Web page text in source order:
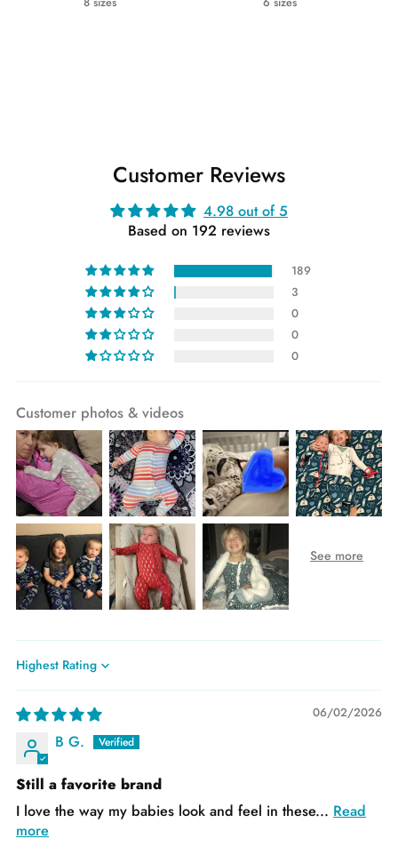
Customer Reviews
4.98 out of 5
Based on 192 reviews
189
3
0
0
0
Customer photos & videos
Sort by
06/02/2026
B G.
Still a favorite brand
I love the way my babies look and feel in these... Read
more